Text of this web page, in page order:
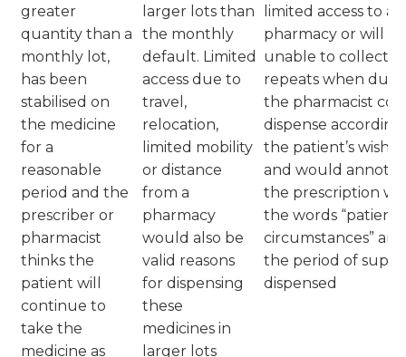
greater
quantity than a
monthly lot,
has been
stabilised on
the medicine
for a
reasonable
period and the
prescriber or
pharmacist
thinks the
patient will
continue to
take the
medicine as
larger lots than
the monthly
default. Limited
access due to
travel,
relocation,
limited mobility
or distance
from a
pharmacy
would also be
valid reasons
for dispensing
these
medicines in
larger lots
limited access to a
pharmacy or will be
unable to collect
repeats when due,
the pharmacist
dispense
the patient’s wishes
and would
the prescription
the words “patient
circumstances” and
the period of
dispensed